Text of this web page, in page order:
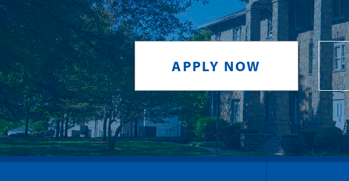
APPLY NOW